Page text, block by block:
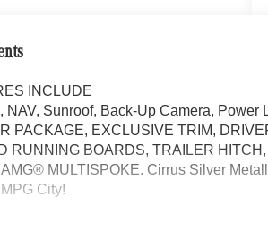
INCLUDE
NAV, Sunroof, Back-Up Camera,
PACKAGE, EXCLUSIVE TRIM,
RUNNING BOARDS, TRAILER
MULTISPOKE. Cirrus Silver
City!